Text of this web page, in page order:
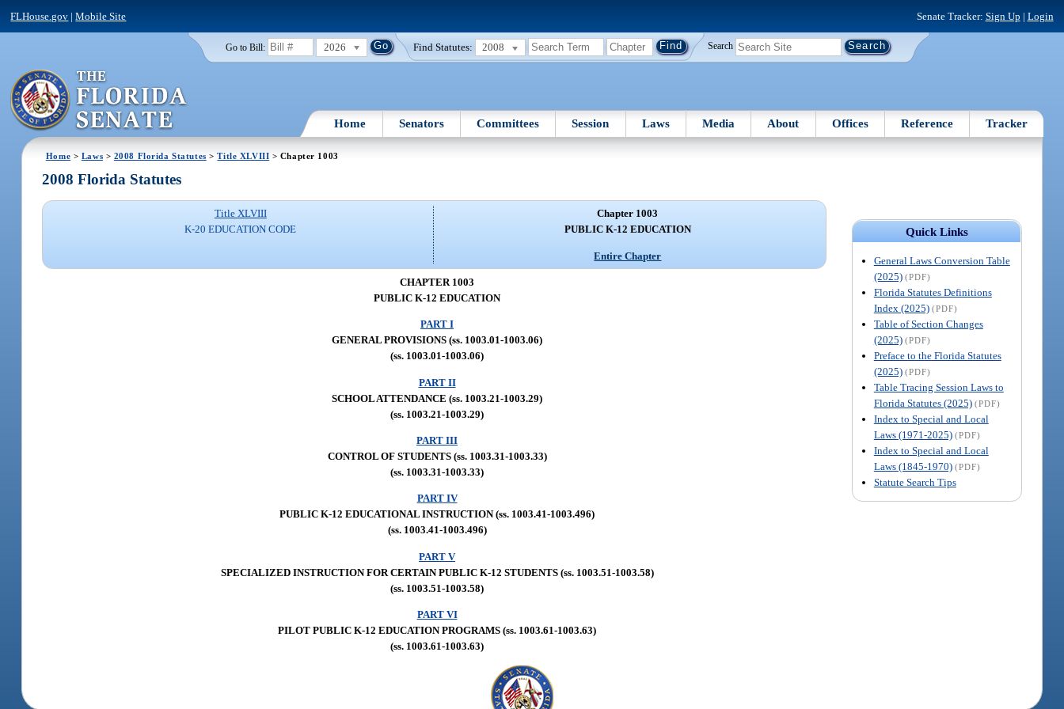
FLHouse.gov |Mobile Site Senate Tracker: Sign Up | Login
Go to Bill: 2026 Find Statutes: 2008 Search
Home Senators Committees Session Laws Media About Offices Reference Tracker
Home > Laws > 2008 Florida Statutes >Title XLVIII > Chapter 1003
Quick Links
General Laws Conversion Table
(2025) (PDF)
Florida Statutes Definitions
Index (2025) (PDF)
Table of Section Changes
(2025) (PDF)
Preface to the Florida Statutes
(2025) (PDF)
Table Tracing Session Laws to
Florida Statutes (2025) (PDF)
Index to Special and Local
Laws (1971-2025) (PDF)
Index to Special and Local
Laws (1845-1970) (PDF)
Statute Search Tips
2008 Florida Statutes
Title XLVIII
K-20 EDUCATION CODE
Chapter 1003
PUBLIC K-12 EDUCATION
Entire Chapter
CHAPTER 1003
PUBLIC K-12 EDUCATION
PART I
GENERAL PROVISIONS (ss. 1003.01-1003.06)
(ss. 1003.01-1003.06)
PART II
SCHOOL ATTENDANCE (ss. 1003.21-1003.29)
(ss. 1003.21-1003.29)
PART III
CONTROL OF STUDENTS (ss. 1003.31-1003.33)
(ss. 1003.31-1003.33)
PART IV
PUBLIC K-12 EDUCATIONAL INSTRUCTION (ss. 1003.41-1003.496)
(ss. 1003.41-1003.496)
PART V
SPECIALIZED INSTRUCTION FOR CERTAIN PUBLIC K-12 STUDENTS (ss. 1003.51-1003.58)
(ss. 1003.51-1003.58)
PART VI
PILOT PUBLIC K-12 EDUCATION PROGRAMS (ss. 1003.61-1003.63)
(ss. 1003.61-1003.63)